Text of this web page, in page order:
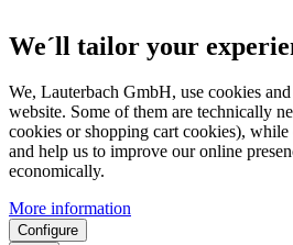
We´ll tailor your
We, Lauterbach GmbH, use cookies
website. Some of them are technically
cookies or shopping cart cookies), while
and help us to improve our online
economically.
More information
Configure